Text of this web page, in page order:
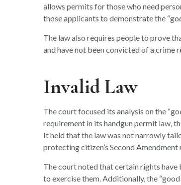
allows permits for those who need
those applicants to demonstrate the
The law also requires people to prove
and have not been convicted of a crime
Invalid Law
The court focused its analysis on the
requirement in its handgun permit law,
It held that the law was not narrowly
protecting citizen’s Second
The court noted that certain rights have
to exercise them. Additionally, the